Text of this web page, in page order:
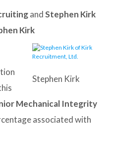
andStephen Kirk
Kirk
Stephen Kirk
Mechanical Integrity
associated with